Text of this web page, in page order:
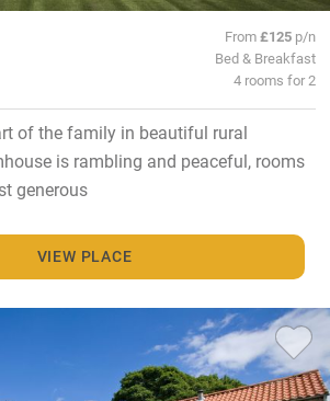
From£125 p/n
Bed & Breakfast
4 rooms for 2
of the family in beautiful rural
is rambling and peaceful, rooms
generous
VIEW PLACE